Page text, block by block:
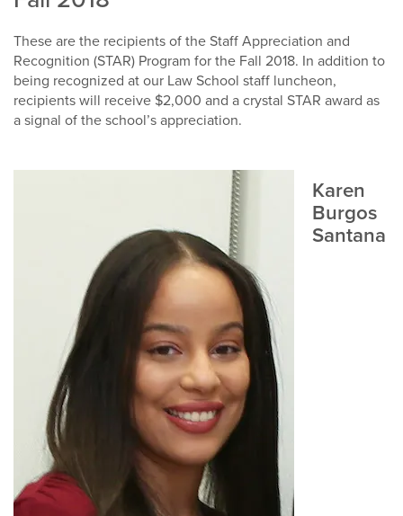
These are the recipients of the Staff Appreciation and
Recognition (STAR) Program for the Fall 2018. In addition to
being recognized at our Law School staff luncheon,
recipients will receive $2,000 and a crystal STAR award as
a signal of the school’s appreciation.
Karen
Burgos
Santana